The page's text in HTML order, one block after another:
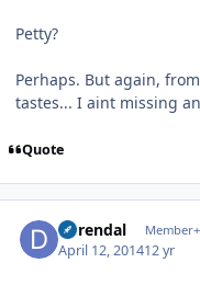
Petty?
Perhaps. But again,
tastes... I aint missing
Quote
durendal
April 12, 201412 yr